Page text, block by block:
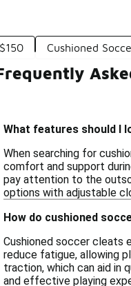
Cushioned
What features should I
When searching for
comfort and support
pay attention to the
options with adjustable
How do cushioned
Cushioned soccer cleats
reduce fatigue, allowing
traction, which can aid in
and effective playing